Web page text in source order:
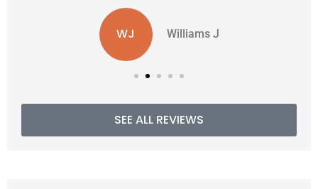
WJ Williams J
SEE ALL REVIEWS